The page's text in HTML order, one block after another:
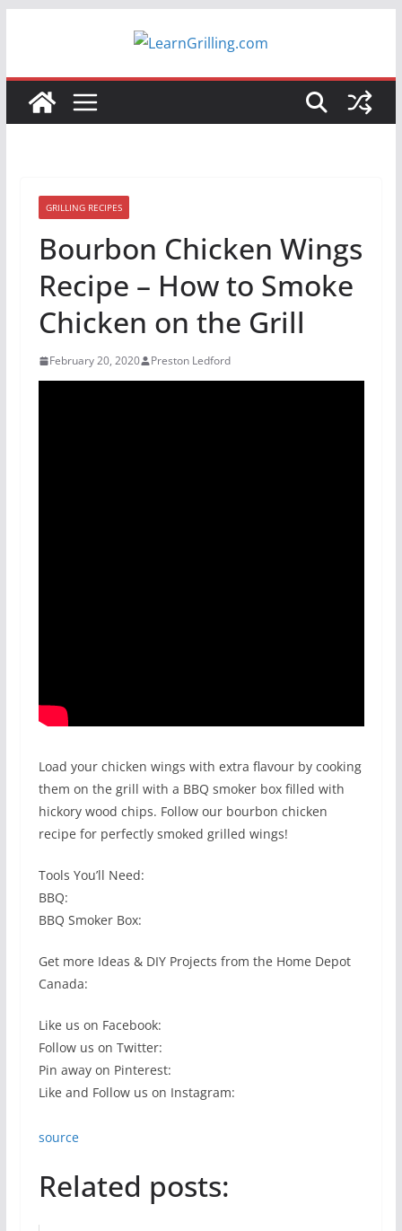
GRILLING RECIPES
Bourbon Chicken Wings
Recipe – How to Smoke
Chicken on the Grill
February 20, 2020 Preston Ledford
Load your chicken wings with extra flavour by cooking
them on the grill with a BBQ smoker box filled with
hickory wood chips. Follow our bourbon chicken
recipe for perfectly smoked grilled wings!
Tools You’ll Need:
BBQ:
BBQ Smoker Box:
Get more Ideas & DIY Projects from the Home Depot
Canada:
Like us on Facebook:
Follow us on Twitter:
Pin away on Pinterest:
Like and Follow us on Instagram:
source
Related posts: